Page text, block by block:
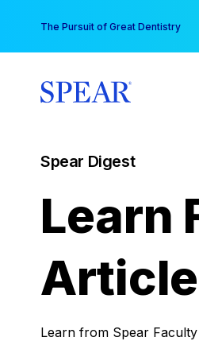
content
The Pursuit of Great Dentistry
Spear Digest
Learn
Learn from Spear